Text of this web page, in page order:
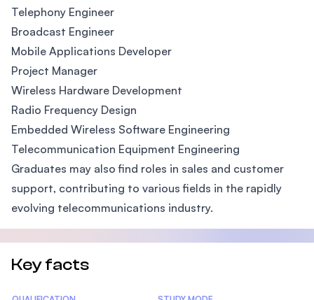
Telephony Engineer
Broadcast Engineer
Mobile Applications Developer
Project Manager
Wireless Hardware Development
Radio Frequency Design
Embedded Wireless Software Engineering
Telecommunication Equipment Engineering
Graduates may also find roles in sales and customer
support, contributing to various fields in the rapidly
evolving telecommunications industry.
Key facts